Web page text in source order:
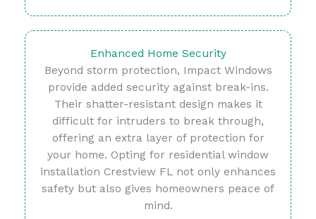
Enhanced Home Security
Beyond storm protection, Impact Windows
provide added security against break-ins.
Their shatter-resistant design makes it
difficult for intruders to break through,
offering an extra layer of protection for
your home. Opting for residential window
installation Crestview FL not only enhances
safety but also gives homeowners peace of
mind.